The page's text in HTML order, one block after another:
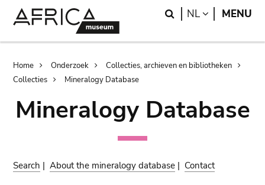
Search
NL LANGUAGE
MENU
Breadcrumb
Home Onderzoek
Collecties, archieven en bibliotheken
Collecties
Mineralogy Database
Mineralogy Database
Search |About the mineralogy database | Contact